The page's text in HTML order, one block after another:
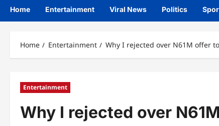
Home Entertainment Viral News Politics
Home Entertainment Why I rejected over N61M offer
Entertainment
Why I rejected over